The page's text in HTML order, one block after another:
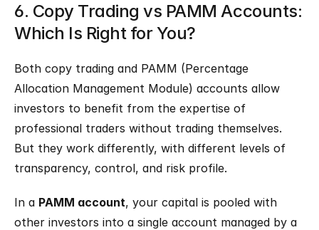
6. Copy Trading vs PAMM Accounts:
Which Is Right for You?
Both copy trading and PAMM (Percentage
Allocation Management Module) accounts allow
investors to benefit from the expertise of
professional traders without trading themselves.
But they work differently, with different levels of
transparency, control, and risk profile.
In a PAMM account, your capital is pooled with
other investors into a single account managed by a